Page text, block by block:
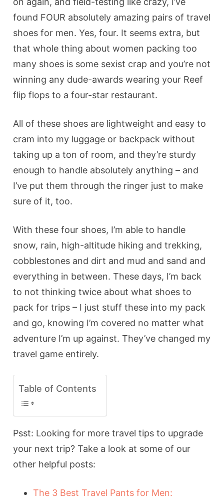
found FOUR absolutely amazing pairs of travel
shoes for men. Yes, four. It seems extra, but
that whole thing about women packing too
many shoes is some sexist crap and you’re not
winning any dude-awards wearing your Reef
flip flops to a four-star restaurant.
All of these shoes are lightweight and easy to
cram into my luggage or backpack without
taking up a ton of room, and they’re sturdy
enough to handle absolutely anything – and
I’ve put them through the ringer just to make
sure of it, too.
With these four shoes, I’m able to handle
snow, rain, high-altitude hiking and trekking,
cobblestones and dirt and mud and sand and
everything in between. These days, I’m back
to not thinking twice about what shoes to
pack for trips – I just stuff these into my pack
and go, knowing I’m covered no matter what
adventure I’m up against. They’ve changed my
travel game entirely.
Table of Contents
Psst: Looking for more travel tips to upgrade
your next trip? Take a look at some of our
other helpful posts:
The 3 Best Travel Pants for Men: